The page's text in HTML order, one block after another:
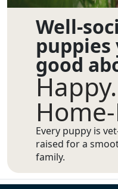
Well-
puppies
good
Every puppy is
raised for a
family.